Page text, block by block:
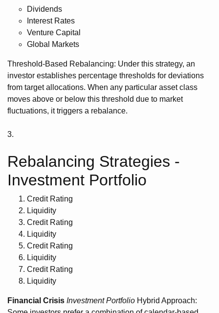
Dividends
Interest Rates
Venture Capital
Global Markets
Threshold-Based Rebalancing: Under this strategy, an
investor establishes percentage thresholds for deviations
from target allocations. When any particular asset class
moves above or below this threshold due to market
fluctuations, it triggers a rebalance.
3.
Rebalancing Strategies -
Investment Portfolio
Credit Rating
Liquidity
Credit Rating
Liquidity
Credit Rating
Liquidity
Credit Rating
Liquidity
Financial Crisis Investment Portfolio Hybrid Approach: